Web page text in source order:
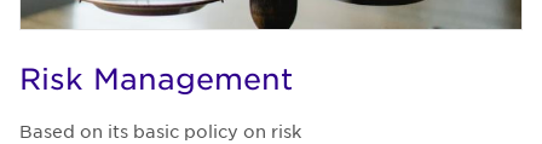
Risk Management
Based on its basic policy on risk